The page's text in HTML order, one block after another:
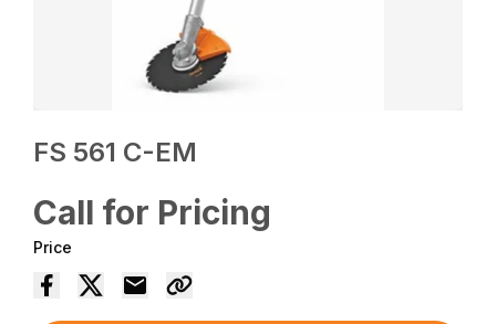
FS 561 C-EM
Call for Pricing
Price